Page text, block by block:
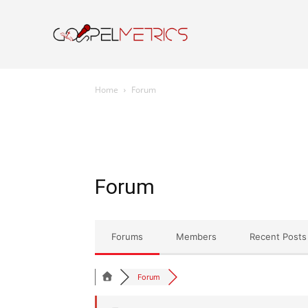
Home Forum
Forum
Forums Members Recent Posts
Forum